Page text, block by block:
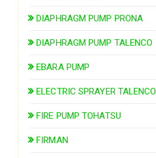
DIAPHRAGM PUMP PRONA
DIAPHRAGM PUMP TALENCO
EBARA PUMP
ELECTRIC SPRAYER TALENCO
FIRE PUMP TOHATSU
FIRMAN